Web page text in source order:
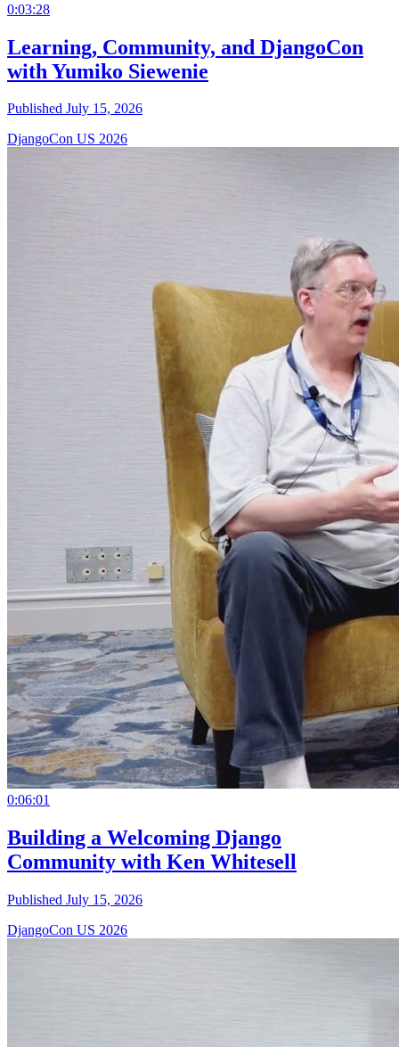
0:03:28
Learning, Community, and DjangoCon
with Yumiko Siewenie
Published July 15, 2026
DjangoCon US 2026
0:06:01
Building a Welcoming Django
Community with Ken Whitesell
Published July 15, 2026
DjangoCon US 2026